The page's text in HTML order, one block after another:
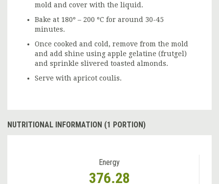
mold and cover with the liquid.
Bake at 180º – 200 ºC for around 30-45
minutes.
Once cooked and cold, remove from the mold
and add shine using apple gelatine (frutgel)
and sprinkle slivered toasted almonds.
Serve with apricot coulis.
NUTRITIONAL INFORMATION (1 PORTION)
Energy
376.28